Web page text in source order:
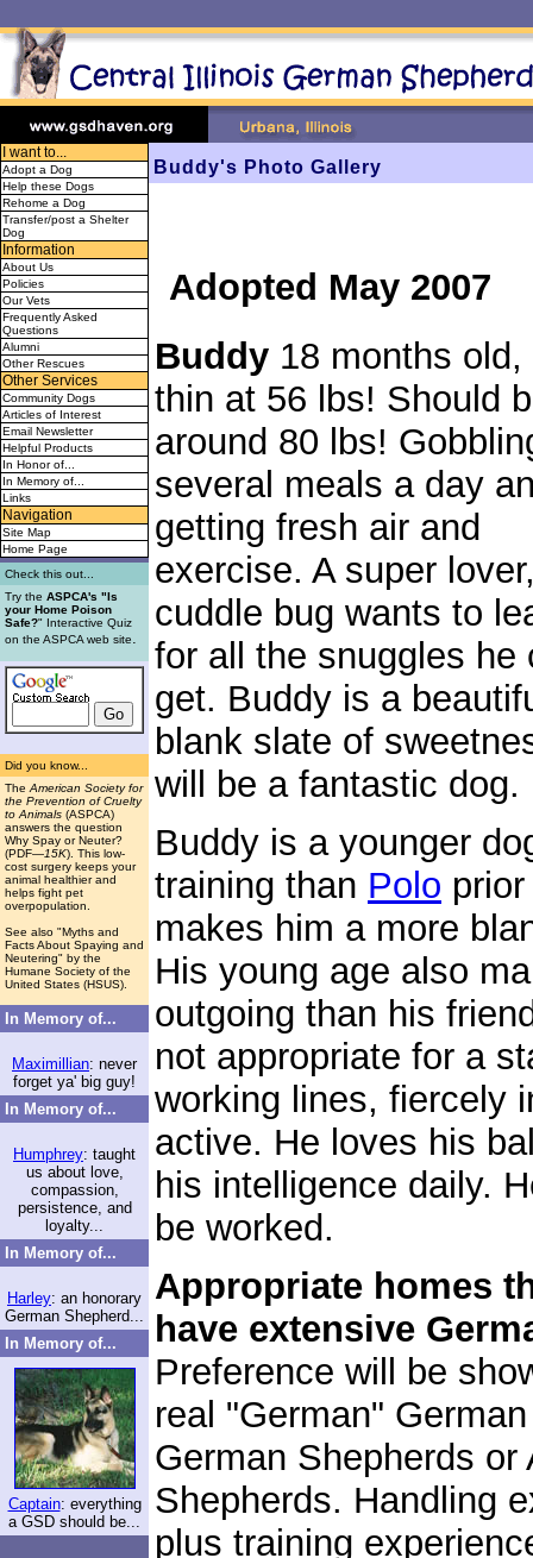
I want to...
Adopt a Dog
Help these Dogs
Rehome a Dog
Transfer/post a Shelter
Dog
Information
About Us
Policies
Our Vets
Frequently Asked
Questions
Alumni
Other Rescues
Other Services
Community Dogs
Articles of Interest
Email Newsletter
Helpful Products
In Honor of...
In Memory of...
Links
Navigation
Site Map
Home Page
Check this out...
Try the ASPCA's "Is
your Home Poison
Safe?" Interactive Quiz
on the ASPCA web site.
Did you know...
The American Society for
the Prevention of Cruelty
to Animals (ASPCA)
answers the question
Why Spay or Neuter?
(PDF—15K). This low-
cost surgery keeps your
animal healthier and
helps fight pet
overpopulation.
See also "Myths and
Facts About Spaying and
Neutering" by the
Humane Society of the
United States (HSUS).
In Memory of...
Maximillian: never
forget ya' big guy!
In Memory of...
Humphrey: taught
us about love,
compassion,
persistence, and
loyalty...
In Memory of...
Harley: an honorary
German Shepherd...
In Memory of...
Captain: everything
a GSD should be...
Buddy's Photo Gallery
Adopted May 2007
Buddy 18 months old,
thin at 56 lbs! Should
around 80 lbs!
several meals a day
getting fresh air and
exercise. A super
cuddle bug wants to
for all the snuggles he
get. Buddy is a
blank slate of
will be a fantastic dog.
Buddy is a younger
training than Polo
makes him a more
His young age also
outgoing than his
not appropriate for a
working lines, fiercely
active. He loves his
his intelligence daily.
be worked.
Appropriate homes
have extensive
Preference will be
real "German"
German Shepherds
Shepherds. Handling
plus training